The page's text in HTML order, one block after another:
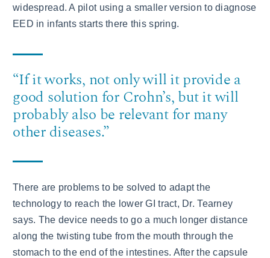
widespread. A pilot using a smaller version to diagnose
EED in infants starts there this spring.
“If it works, not only will it provide a
good solution for Crohn’s, but it will
probably also be relevant for many
other diseases.”
There are problems to be solved to adapt the
technology to reach the lower GI tract, Dr. Tearney
says. The device needs to go a much longer distance
along the twisting tube from the mouth through the
stomach to the end of the intestines. After the capsule